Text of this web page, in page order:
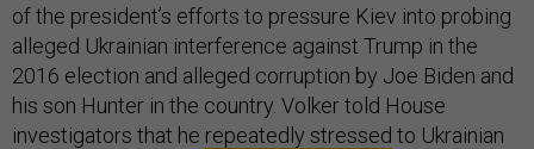
of the president’s efforts to pressure Kiev into probing
alleged Ukrainian interference against Trump in the
2016 election and alleged corruption by Joe Biden and
his son Hunter in the country. Volker told House
investigators that he repeatedly stressed to Ukrainian